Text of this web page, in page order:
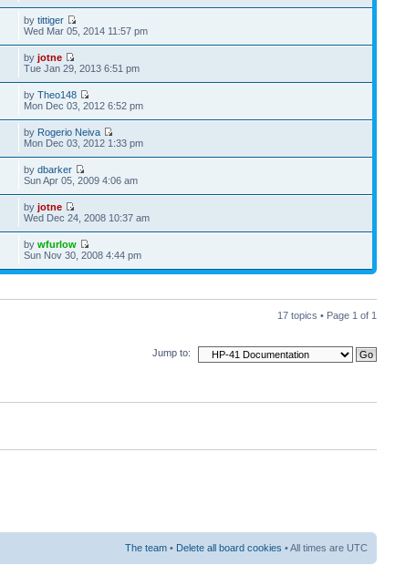
bytittiger
Wed Mar 05, 2014 11:57 pm
byjotne
Tue Jan 29, 2013 6:51 pm
byTheo148
Mon Dec 03, 2012 6:52 pm
by Rogerio Neiva
Mon Dec 03, 2012 1:33 pm
bydbarker
Sun Apr 05, 2009 4:06 am
byjotne
Wed Dec 24, 2008 10:37 am
bywfurlow
Sun Nov 30, 2008 4:44 pm
17 topics • Page 1 of 1
Jump to:
The team • Delete all board cookies • All times are UTC